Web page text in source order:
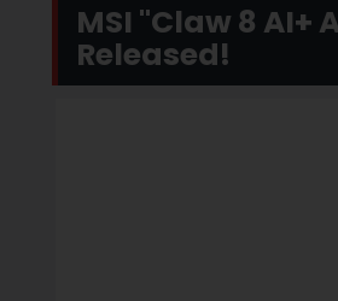
MSI "Claw 8 AI+
Released!